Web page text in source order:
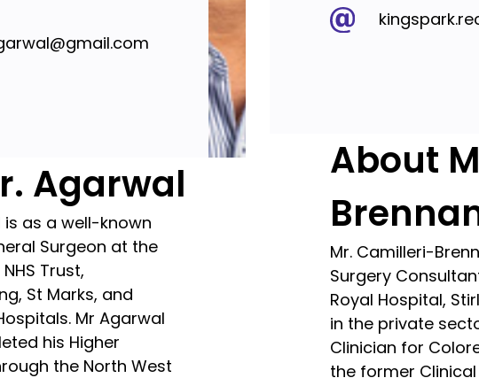
Agarwal
is as a well-known
Surgeon at the
Trust,
St Marks, and
Mr Agarwal
his Higher
the North West
About
Mr. Camilleri-
Surgery
Royal Hospital,
in the private
Clinician for
the former